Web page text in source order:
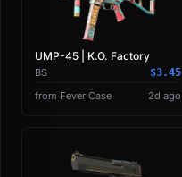
UMP-45 | K.O. Factory
BS
$3.45
from Fever Case
2d ago